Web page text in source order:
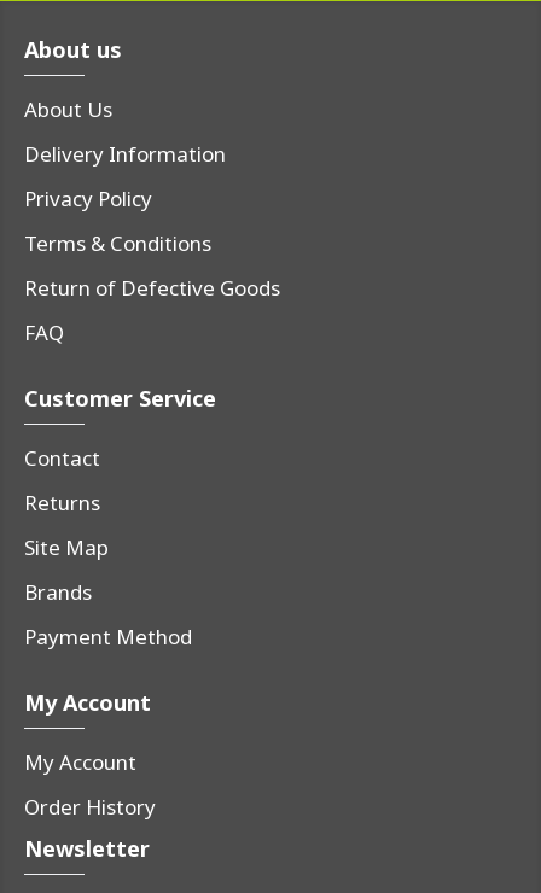
About us
About Us
Delivery Information
Privacy Policy
Terms & Conditions
Return of Defective Goods
FAQ
Customer Service
Contact
Returns
Site Map
Brands
Payment Method
My Account
My Account
Order History
Newsletter